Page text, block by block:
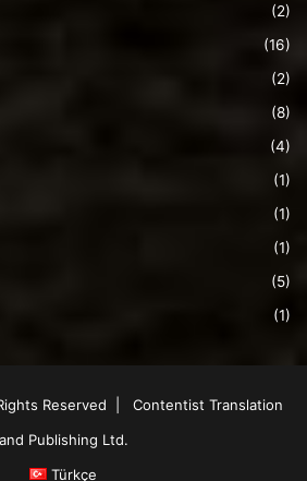
(2)
(16)
(2)
(8)
(4)
(1)
(1)
(1)
(5)
(1)
Reserved | Contentist Translation
and Publishing Ltd.
Türkçe